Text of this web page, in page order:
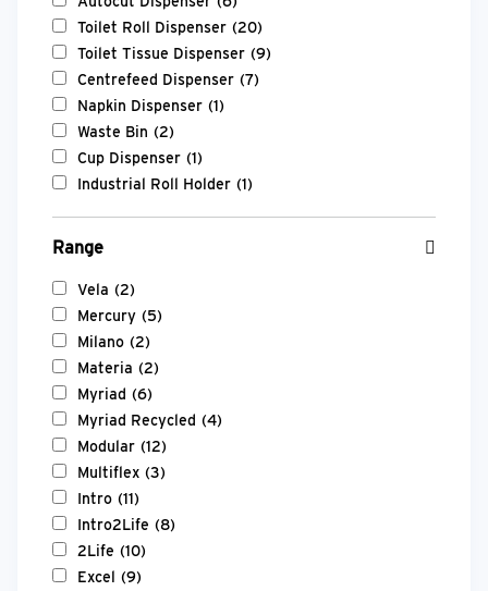
Toilet Roll Dispenser (20)
Toilet Tissue Dispenser (9)
Centrefeed Dispenser (7)
Napkin Dispenser (1)
Waste Bin (2)
Cup Dispenser (1)
Industrial Roll Holder (1)
Range
Vela (2)
Mercury (5)
Milano (2)
Materia (2)
Myriad (6)
Myriad Recycled (4)
Modular (12)
Multiflex (3)
Intro (11)
Intro2Life (8)
2Life (10)
Excel (9)